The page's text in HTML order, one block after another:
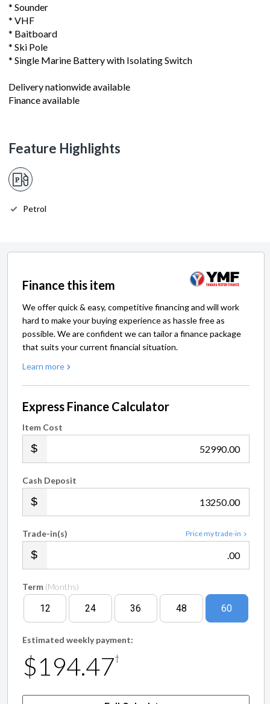
* Sounder
* VHF
* Baitboard
* Ski Pole
* Single Marine Battery with Isolating Switch
Delivery nationwide available
Finance available
Feature Highlights
Petrol
Finance this item
We offer quick & easy, competitive financing and will work
hard to make your buying experience as hassle free as
possible. We are confident we can tailor a finance package
that suits your current financial situation.
Learn more
Express Finance Calculator
Item Cost
.00
Cash Deposit
.00
Price my trade-in
Trade-in(s)
.00
Term (Months)
12 24 36 48 60
Estimated weekly payment:
$194.47†